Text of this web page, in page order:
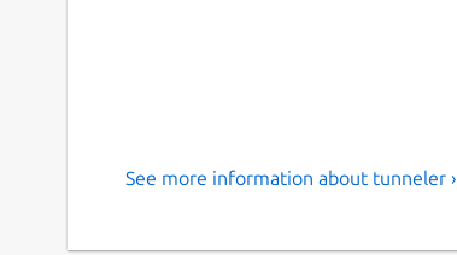
See more information about tunneler ›